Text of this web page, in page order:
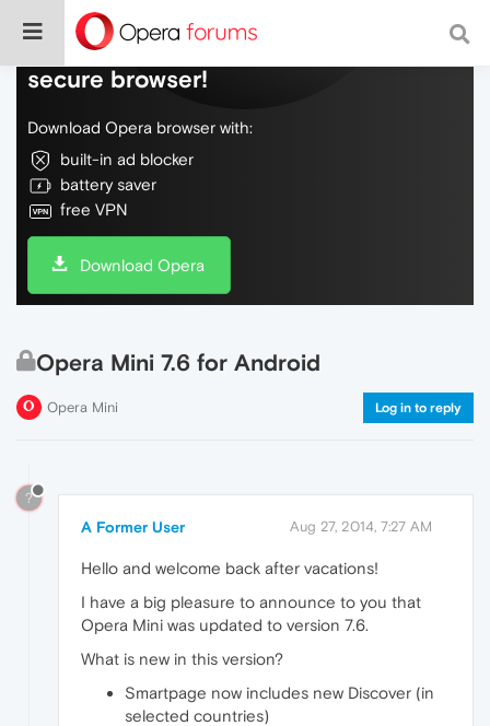
Do more on the web, with a fast and
secure browser!
Download Opera browser with:
built-in ad blocker
battery saver
free VPN
Download Opera
Opera Mini 7.6 for Android
Opera Mini Log in to reply
?
A Former User Aug 27, 2014, 7:27 AM
Hello and welcome back after vacations!
I have a big pleasure to announce to you that
Opera Mini was updated to version 7.6.
What is new in this version?
Smartpage now includes new Discover (in
selected countries)